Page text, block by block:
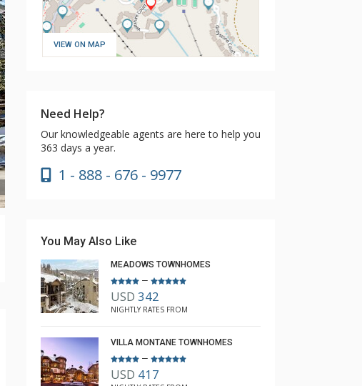
VIEW ON MAP
Need Help?
Our knowledgeable agents are here to help you
363 days a year.
1 - 888 - 676 - 9977
You May Also Like
MEADOWS TOWNHOMES
–
USD 342
NIGHTLY RATES FROM
VILLA MONTANE TOWNHOMES
–
USD 417